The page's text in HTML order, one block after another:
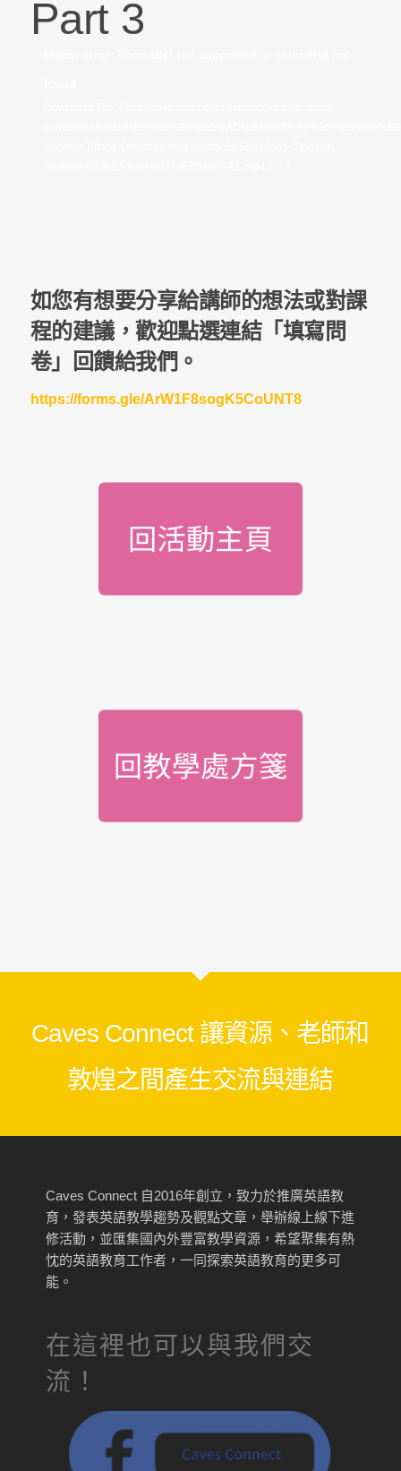
Part 3
如您有想要分享給講師的想法或對課
程的建議，歡迎點選連結「填寫問
卷」回饋給我們。
https://forms.gle/ArW1F8sogK5CoUNT8
Caves Connect 讓資源、老師和
敦煌之間產生交流與連結
Caves Connect 自2016年創立，致力於推廣英語教
育，發表英語教學趨勢及觀點文章，舉辦線上線下進
修活動，並匯集國內外豐富教學資源，希望聚集有熱
忱的英語教育工作者，一同探索英語教育的更多可
能。
在這裡也可以與我們交
流！